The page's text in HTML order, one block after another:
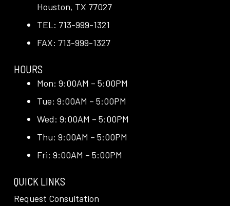
Houston, TX 77027
TEL: 713-999-1321
FAX: 713-999-1327
HOURS
Mon: 9:00AM – 5:00PM
Tue: 9:00AM – 5:00PM
Wed: 9:00AM – 5:00PM
Thu: 9:00AM – 5:00PM
Fri: 9:00AM – 5:00PM
QUICK LINKS
Request Consultation